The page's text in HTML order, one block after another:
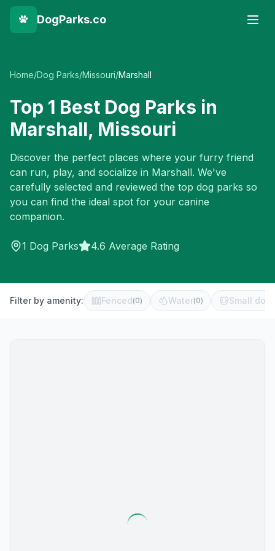
DogParks.co
Home/Dog Parks/Missouri/Marshall
Top 1 Best Dog Parks in
Marshall, Missouri
Discover the perfect places where your furry friend
can run, play, and socialize in Marshall. We've
carefully selected and reviewed the top dog parks so
you can find the ideal spot for your canine
companion.
1 Dog Parks 4.6 Average Rating
Filter by amenity: Fenced(0) Water(0) Small dog